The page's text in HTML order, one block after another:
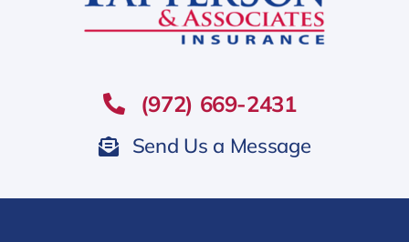
(972) 669-2431
Send Us a Message